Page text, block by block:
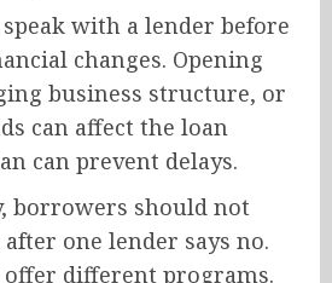
with a lender before
changes. Opening
business structure, or
can affect the loan
can prevent delays.
borrowers should not
one lender says no.
different programs.